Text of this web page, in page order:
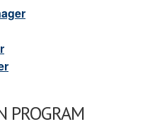
PROGRAM